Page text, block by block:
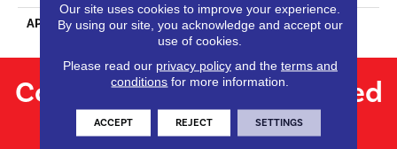
APPLICATION Residential
Contact us for personalized
flooring solutions.
Our site uses cookies to improve your experience.
By using our site, you acknowledge and accept our
use of cookies.
Please read our privacy policyand the terms and
conditions for more information.
ACCEPT REJECT SETTINGS